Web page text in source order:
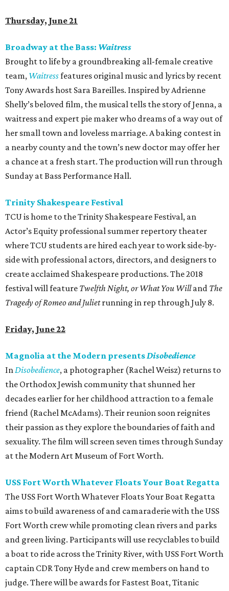
Thursday, June 21
Broadway at the Bass: Waitress
Brought to life by a groundbreaking all-female creative
team, Waitressfeatures original music and lyrics by recent
Tony Awards host Sara Bareilles. Inspired by Adrienne
Shelly’s beloved film, the musical tells the story of Jenna, a
waitress and expert pie maker who dreams of a way out of
her small town and loveless marriage. A baking contest in
a nearby county and the town’s new doctor may offer her
a chance at a fresh start. The production will run through
Sunday at Bass Performance Hall.
Trinity Shakespeare Festival
TCU is home to the Trinity Shakespeare Festival, an
Actor’s Equity professional summer repertory theater
where TCU students are hired each year to work side-by-
side with professional actors, directors, and designers to
create acclaimed Shakespeare productions. The 2018
festival will feature Twelfth Night, or What You Willand The
Tragedy of Romeo and Julietrunning in rep through July 8.
Friday, June 22
Magnolia at the Modern presentsDisobedience
InDisobedience, a photographer (Rachel Weisz) returns to
the Orthodox Jewish community that shunned her
decades earlier for her childhood attraction to a female
friend (Rachel McAdams). Their reunion soon reignites
their passion as they explore the boundaries of faith and
sexuality. The film will screen seven times through Sunday
at the Modern Art Museum of Fort Worth.
USS Fort Worth Whatever Floats Your Boat Regatta
The USS Fort Worth Whatever Floats Your Boat Regatta
aims to build awareness of and camaraderie with the USS
Fort Worth crew while promoting clean rivers and parks
and green living. Participants will use recyclables to build
a boat to ride across the Trinity River, with USS Fort Worth
captain CDR Tony Hyde and crew members on hand to
judge. There will be awards for Fastest Boat, Titanic